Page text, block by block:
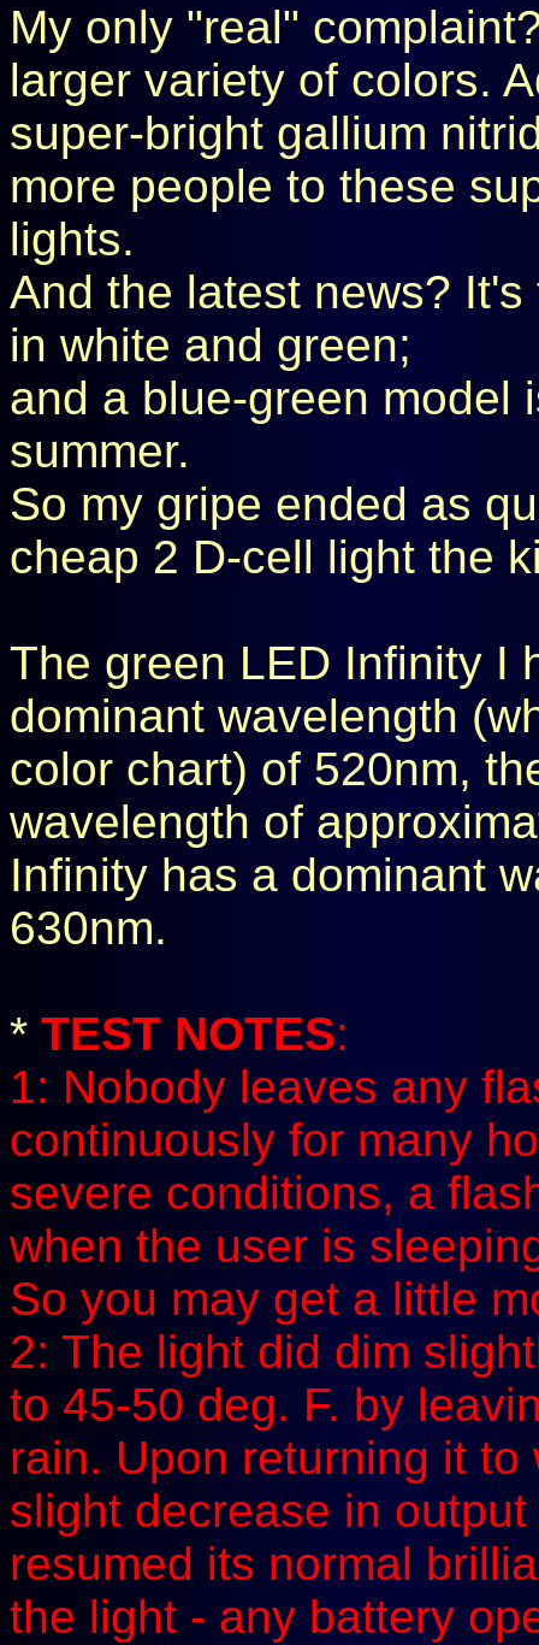
My only "real"
larger variety of colors.
super-bright gallium
more people to these
lights.
And the latest news?
in white and green;
and a blue-green model
summer.
So my gripe ended as
cheap 2 D-cell light the
The green LED Infinity I
dominant wavelength
color chart) of 520nm,
wavelength of
Infinity has a dominant
630nm.
* TEST NOTES:
1: Nobody leaves any
continuously for many
severe conditions, a
when the user is
So you may get a little
2: The light did dim
to 45-50 deg. F. by
rain. Upon returning it
slight decrease in
resumed its normal
the light - any battery